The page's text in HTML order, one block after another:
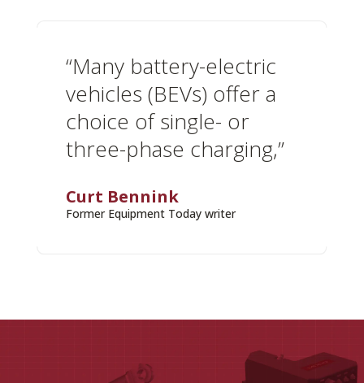
“Many battery-electric
vehicles (BEVs) offer a
choice of single- or
three-phase charging,”
Curt Bennink
Former Equipment Today writer